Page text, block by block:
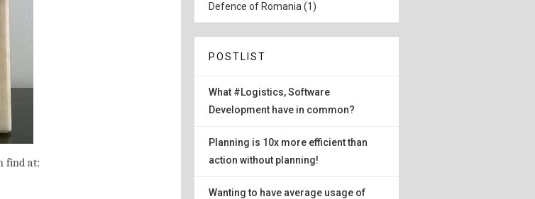
find at:
Defence of Romania (1)
POSTLIST
What #Logistics, Software
Development have in common?
Planning is 10x more efficient than
action without planning!
Wanting to have average usage of